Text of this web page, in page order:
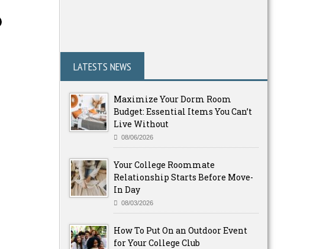
LATESTS NEWS
Maximize Your Dorm Room
Budget: Essential Items You Can’t
Live Without
08/06/2026
Your College Roommate
Relationship Starts Before Move-
In Day
08/03/2026
How To Put On an Outdoor Event
for Your College Club